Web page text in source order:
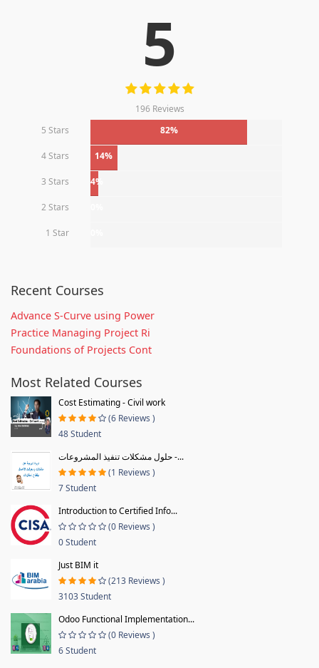
5
196 Reviews
5 Stars
82%
4 Stars 14%
3 Stars 4%
2 Stars
1 Star
Recent Courses
Advance S-Curve using Power
Practice Managing Project Ri
Foundations of Projects Cont
Most Related Courses
Cost Estimating - Civil work
(6 Reviews )
48 Student
حلول مشكلات تنفيذ المشروعات -...
(1 Reviews )
7 Student
Introduction to Certified Info...
(0 Reviews )
0 Student
Just BIM it
(213 Reviews )
3103 Student
Odoo Functional Implementation...
(0 Reviews )
6 Student